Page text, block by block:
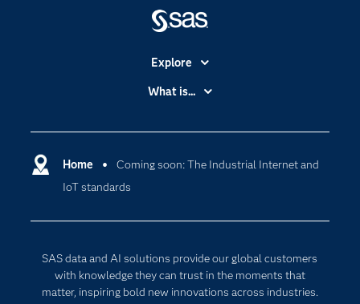
Home
Coming soon: The Industrial Internet and
IoT standards
SAS data and AI solutions provide our global customers
with knowledge they can trust in the moments that
matter, inspiring bold new innovations across industries.
Explore
Accessibility
Certification
Communities
For Educators
Events
What is...
Cloud Computing
Digital Transformation